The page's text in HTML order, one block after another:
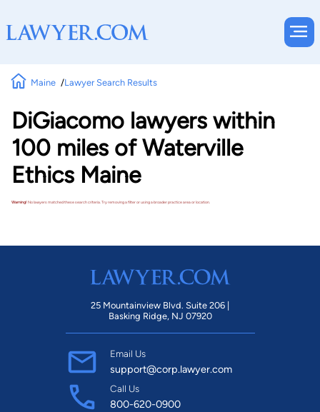
Maine Lawyer Search Results
DiGiacomo lawyers within
100 miles of Waterville
Ethics Maine
Warning!No lawyers matched these search criteria. Try removing a filter or using a broader practice area or location.
25 Mountainview Blvd. Suite 206 |
Basking Ridge, NJ 07920
Email Us
support@corp.lawyer.com
Call Us
800-620-0900